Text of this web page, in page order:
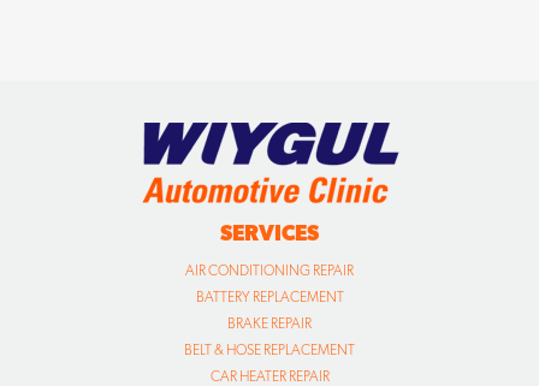
SERVICES
AIR CONDITIONING REPAIR
BATTERY REPLACEMENT
BRAKE REPAIR
BELT & HOSE REPLACEMENT
CAR HEATER REPAIR